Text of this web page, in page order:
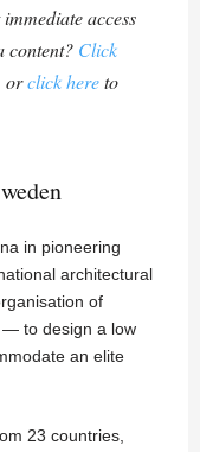
access
content? Click
orclick hereto
in pioneering
architectural
of
— to design a low
an elite
23 countries,